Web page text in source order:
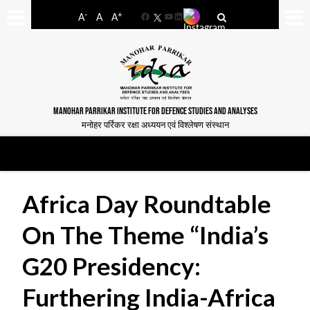
A- A A+
FacebookYouTube
LinkedIn
MANOHAR PARRIKAR INSTITUTE FOR DEFENCE STUDIES AND ANALYSES
मनोहर पर्रिकर रक्षा अध्ययन एवं विश्लेषण संस्थान
Africa Day Roundtable
On The Theme “India’s
G20 Presidency:
Furthering India-Africa